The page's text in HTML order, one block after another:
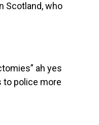
Scotland, who
ah yes
to police more